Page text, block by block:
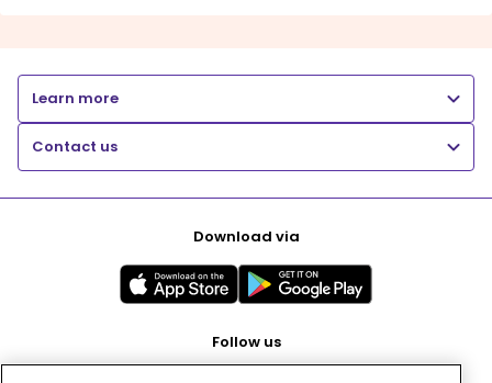
Learn more
Contact us
Download via
Follow us